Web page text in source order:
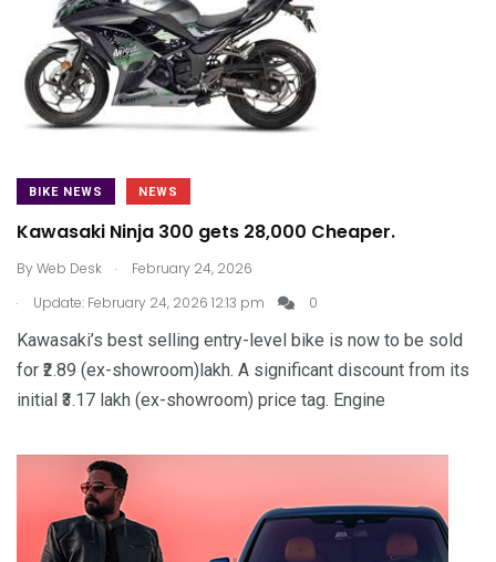
BIKE NEWS NEWS
Kawasaki Ninja 300 gets ₹28,000 Cheaper.
ByWeb Desk .
February 24, 2026
.
Update: February 24, 2026 12:13 pm 0
Kawasaki’s best selling entry-level bike is now to be sold
for ₹2.89 (ex-showroom)lakh. A significant discount from its
initial ₹3.17 lakh (ex-showroom) price tag. Engine